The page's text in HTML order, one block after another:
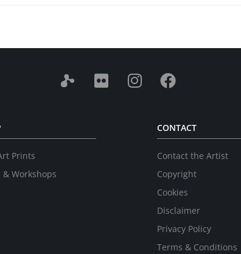
Prints
& Workshops
CONTACT
Contact the Artist
Copyright
Cookies
Disclaimer
Privacy Policy
Terms & Conditions